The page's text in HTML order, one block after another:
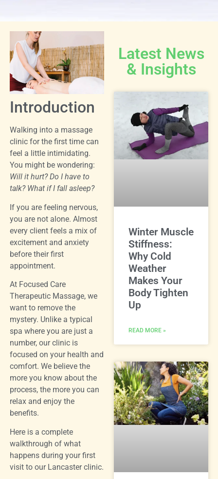
Introduction
Walking into a massage
clinic for the first time can
feel a little intimidating.
You might be wondering:
Will it hurt? Do I have to
talk? What if I fall asleep?
If you are feeling nervous,
you are not alone. Almost
every client feels a mix of
excitement and anxiety
before their first
appointment.
At Focused Care
Therapeutic Massage, we
want to remove the
mystery. Unlike a typical
spa where you are just a
number, our clinic is
focused on your health and
comfort. We believe the
more you know about the
process, the more you can
relax and enjoy the
benefits.
Here is a complete
walkthrough of what
happens during your first
visit to our Lancaster clinic.
Latest News
& Insights
Winter Muscle
Stiffness:
Why Cold
Weather
Makes Your
Body Tighten
Up
READ MORE »